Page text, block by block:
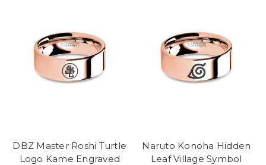
DBZ Master Roshi Turtle
Logo Kame Engraved
Naruto Konoha Hidden
Leaf Village Symbol